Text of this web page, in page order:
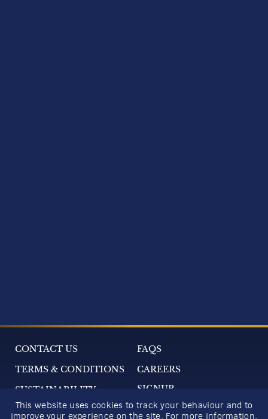
This website uses cookies to track your behaviour and to
improve your experience on the site. For more information,
CONTACT US
FAQS
TERMS & CONDITIONS
CAREERS
SUSTAINABILITY
SIGNUP